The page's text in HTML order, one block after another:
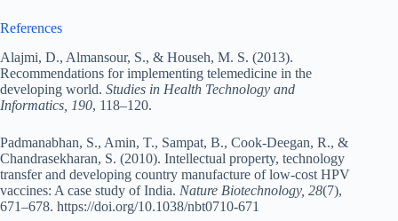
References
Alajmi, D., Almansour, S., & Househ, M. S. (2013).
Recommendations for implementing telemedicine in the
developing world. Studies in Health Technology and
Informatics, 190, 118–120.
Padmanabhan, S., Amin, T., Sampat, B., Cook-Deegan, R., &
Chandrasekharan, S. (2010). Intellectual property, technology
transfer and developing country manufacture of low-cost HPV
vaccines: A case study of India. Nature Biotechnology, 28(7),
671–678. https://doi.org/10.1038/nbt0710-671